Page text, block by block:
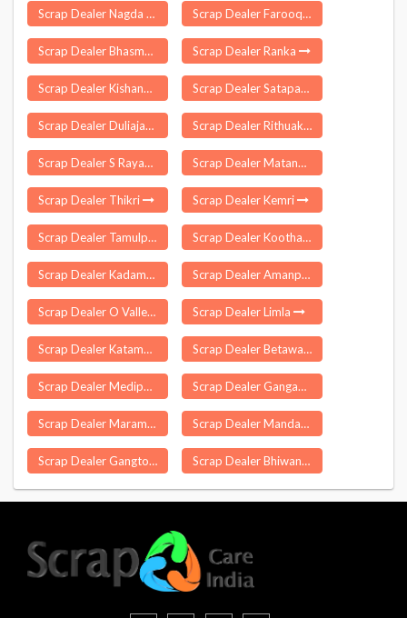
Scrap Dealer Nagda Scrap Dealer Farooqnagar
Scrap Dealer Bhasma Scrap Dealer Ranka
Scrap Dealer Kishanganj Scrap Dealer Satapar
Scrap Dealer Duliajan Scrap Dealer Rithuakhor
Scrap Dealer S Rayavaram Scrap Dealer Matanhail
Scrap Dealer Thikri Scrap Dealer Kemri
Scrap Dealer Tamulpur Scrap Dealer Koothappar
Scrap Dealer Kadamakkudy Scrap Dealer Amanpur
Scrap Dealer O Valley Scrap Dealer Limla
Scrap Dealer Katamdag Scrap Dealer Betawad
Scrap Dealer Medipally Scrap Dealer Gangadhara
Scrap Dealer Maramangalathupatti Scrap Dealer Mandasa
Scrap Dealer Gangtok Scrap Dealer Bhiwani